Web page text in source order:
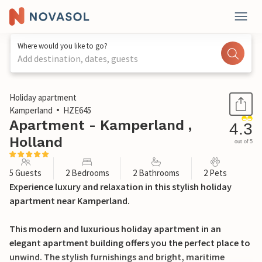
Where would you like to go?
Add destination, dates, guests
1 / 34
Holiday apartment
Kamperland
HZE645
Apartment - Kamperland ,
Holland
4.3
out of 5
5 Guests 2 Bedrooms 2 Bathrooms 2 Pets
Experience luxury and relaxation in this stylish holiday
apartment near Kamperland.
This modern and luxurious holiday apartment in an
elegant apartment building offers you the perfect place to
unwind. The stylish furnishings and bright, maritime